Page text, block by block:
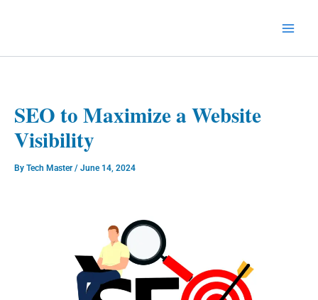
SEO to Maximize a Website
Visibility
By Tech Master/ June 14, 2024